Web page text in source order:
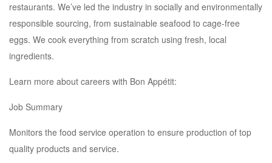
restaurants. We’ve led the industry in socially and environmentally
responsible sourcing, from sustainable seafood to cage-free
eggs. We cook everything from scratch using fresh, local
ingredients.
Learn more about careers with Bon Appétit:
Job Summary
Monitors the food service operation to ensure production of top
quality products and service.